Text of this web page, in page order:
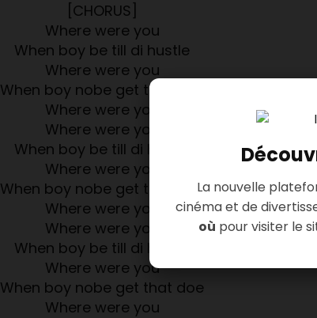
[CHORUS]
Where were you
When boy be till di hustle
Where were you
When boy nobe get that doe
Where were you
Where were you
When boy be till di hustle
Where were you
When boy nobe get that doe
Where were you
Where were you
When boy be till di hustle
Where were you
When boy nobe get that doe
Where were you
La nouvelle
cinéma et de
où pour visiter le